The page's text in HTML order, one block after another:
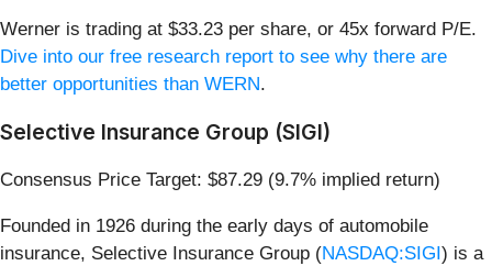
Werner is trading at $33.23 per share, or 45x forward P/E.
Dive into our free research report to see why there are
better opportunities than WERN.
Selective Insurance Group (SIGI)
Consensus Price Target: $87.29 (9.7% implied return)
Founded in 1926 during the early days of automobile
insurance, Selective Insurance Group (NASDAQ:SIGI) is a